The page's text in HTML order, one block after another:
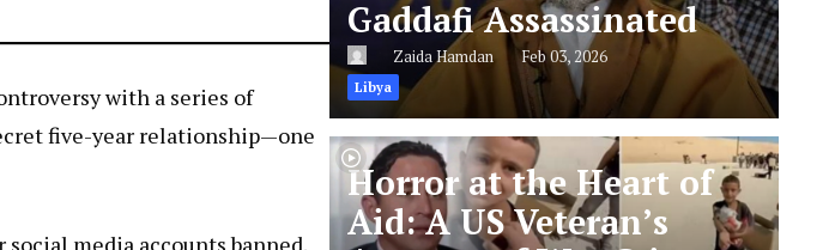
with a series of
five-year relationship—one
media accounts banned.
Gaddafi Assassinated
Zaida Hamdan Feb 03, 2026
Libya
Horror at the Heart of
Aid: A US Veteran’s